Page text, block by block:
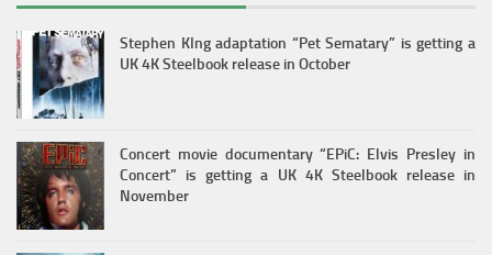
Stephen KIng adaptation “Pet Sematary” is getting a
UK 4K Steelbook release in October
Concert movie documentary “EPiC: Elvis Presley in
Concert” is getting a UK 4K Steelbook release in
November